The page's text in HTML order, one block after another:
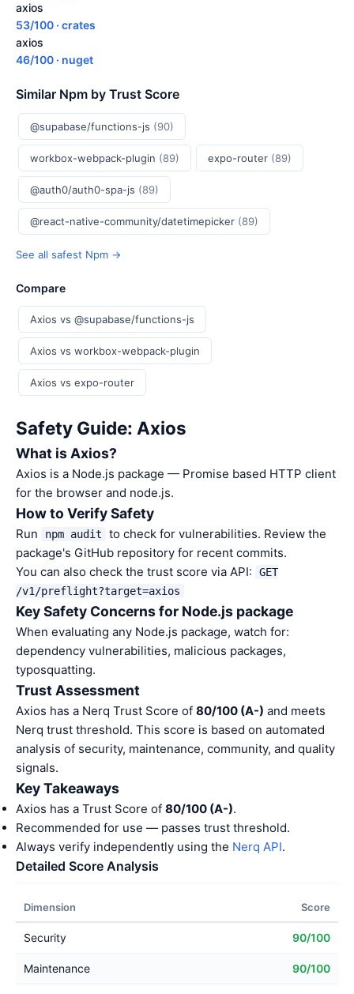
axios
53/100 · crates
axios
46/100 · nuget
Similar Npm by Trust Score
@supabase/functions-js (90)
workbox-webpack-plugin (89) expo-router (89)
@auth0/auth0-spa-js (89)
@react-native-community/datetimepicker (89)
See all safest Npm →
Compare
Axios vs @supabase/functions-js
Axios vs workbox-webpack-plugin
Axios vs expo-router
Safety Guide: Axios
What is Axios?
Axios is a Node.js package — Promise based HTTP client
for the browser and node.js.
How to Verify Safety
Run npm audit
to check for vulnerabilities. Review the
package's GitHub repository for recent commits.
You can also check the trust score via API:
GET
/v1/preflight?target=axios
Key Safety Concerns for Node.js package
When evaluating any Node.js package, watch for:
dependency vulnerabilities, malicious packages,
typosquatting.
Trust Assessment
Axios has a Nerq Trust Score of 80/100 (A-) and meets
Nerq trust threshold. This score is based on automated
analysis of security, maintenance, community, and quality
signals.
Key Takeaways
Axios has a Trust Score of 80/100 (A-).
Recommended for use — passes trust threshold.
Always verify independently using the Nerq API.
Detailed Score Analysis
Dimension Score
Security 90/100
Maintenance 90/100